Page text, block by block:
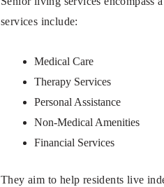
services include:
Medical Care
Therapy Services
Personal Assistance
Non-Medical Amenities
Financial Services
They aim to help residents live